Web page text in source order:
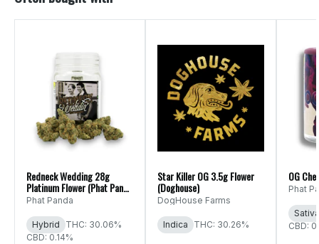
Redneck Wedding 28g
Platinum Flower (Phat Panda
Ounce)
Phat Panda
Hybrid
THC: 30.06%
CBD: 0.14%
Star Killer OG 3.5g Flower
(Doghouse)
DogHouse Farms
Indica THC: 30.26%
OG
Phat
Sativa
CBD: